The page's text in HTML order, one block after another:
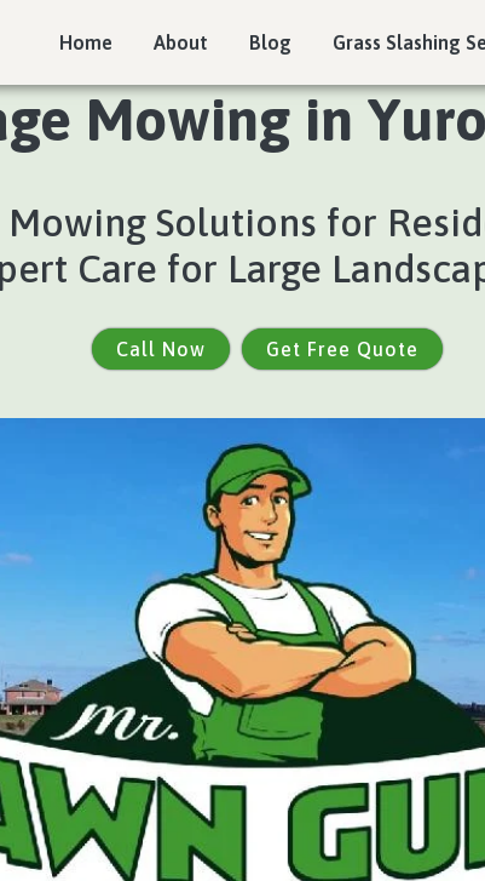
Home About Blog Grass Slashing
Mowing in
Mowing Solutions for
Care for Large
Call Now Get Free Quote